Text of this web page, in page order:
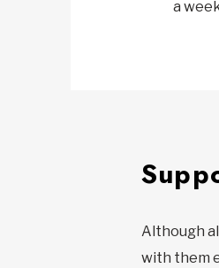
a
Although
with them